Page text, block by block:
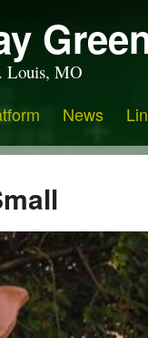
Louis, MO
News